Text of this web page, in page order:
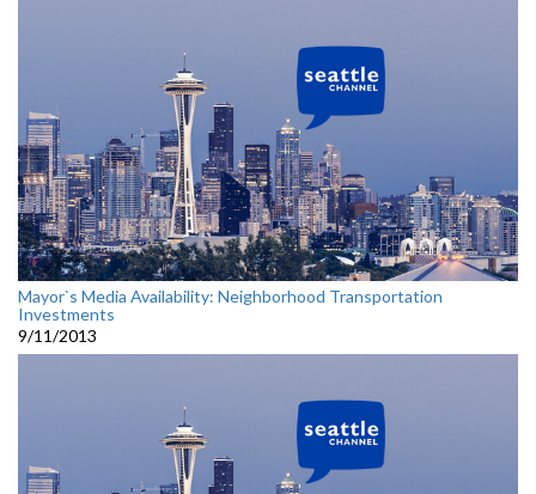
Mayor`s Media Availability: Neighborhood Transportation
Investments
9/11/2013